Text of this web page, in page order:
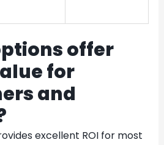
offer
for
and
excellent ROI for most